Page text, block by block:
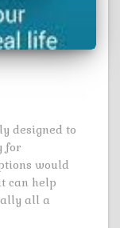
designed to
for
would
can help
all a